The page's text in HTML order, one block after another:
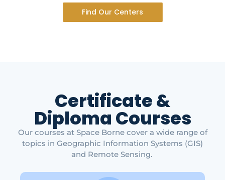
Find Our Centers
Certificate &
Diploma Courses
Our courses at Space Borne cover a wide range of
topics in Geographic Information Systems (GIS)
and Remote Sensing.